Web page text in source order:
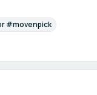
#movenpick